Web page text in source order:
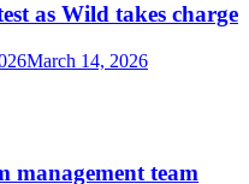
as Wild takes charge
March 14, 2026
management team